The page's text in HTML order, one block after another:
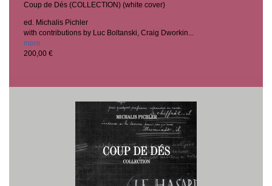
Coup de Dés (COLLECTION) (white cover)
ed. Michalis Pichler
with contributions by Luc Boltanski, Craig Dworkin...
more
200,00 €